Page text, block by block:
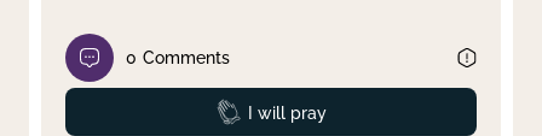
0 Comments
Prayed
I will pray